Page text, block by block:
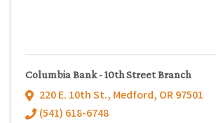
Columbia Bank - 10th Street Branch
220 E. 10th St., Medford, OR97501
(541) 618-6748